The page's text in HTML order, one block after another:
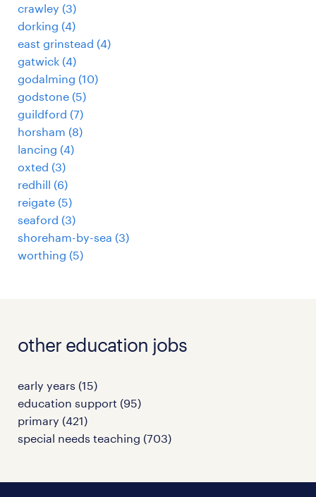
crawley (3)
dorking (4)
east grinstead (4)
gatwick (4)
godalming (10)
godstone (5)
guildford (7)
horsham (8)
lancing (4)
oxted (3)
redhill (6)
reigate (5)
seaford (3)
shoreham-by-sea (3)
worthing (5)
other education jobs
early years (15)
education support (95)
primary (421)
special needs teaching (703)